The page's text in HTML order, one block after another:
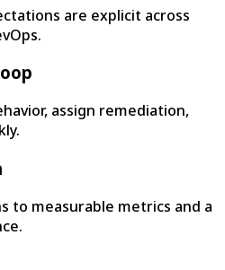
are explicit across
assign remediation,
to measurable metrics and a